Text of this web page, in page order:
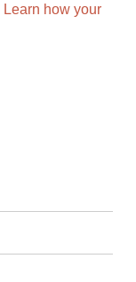
Learn how your